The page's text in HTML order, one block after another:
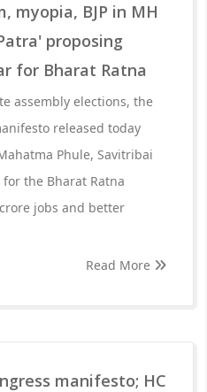
myopia, BJP in MH
proposing
for Bharat Ratna
assembly elections, the
released today
Phule, Savitribai
for the Bharat Ratna
jobs and better
Read More
manifesto; HC